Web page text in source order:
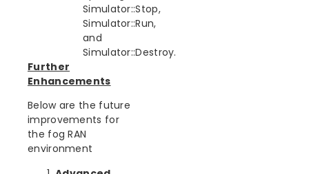
Simulator::Stop,
Simulator::Run,
and
Simulator::Destroy.
Further
Enhancements
Below are the future
improvements for
the fog RAN
environment